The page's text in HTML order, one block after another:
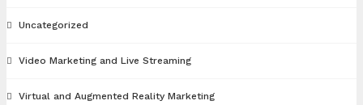
Uncategorized
Video Marketing and Live Streaming
Virtual and Augmented Reality Marketing